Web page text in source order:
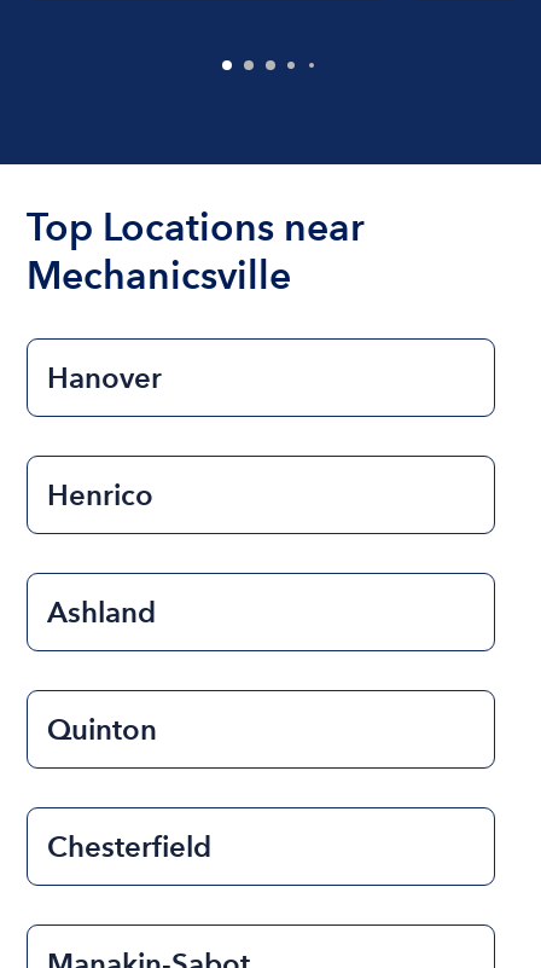
Top Locations near
Mechanicsville
Hanover
Henrico
Ashland
Quinton
Chesterfield